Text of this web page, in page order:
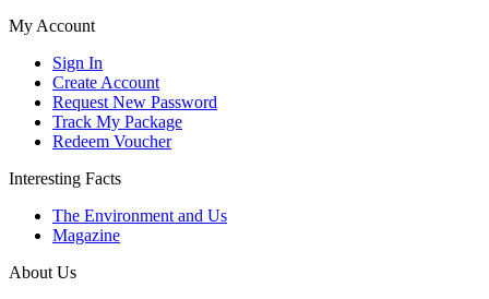
My Account
Sign In
Create Account
Request New Password
Track My Package
Redeem Voucher
Interesting Facts
The Environment and Us
Magazine
About Us